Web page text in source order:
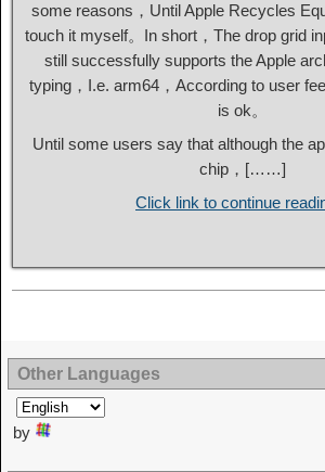
some reasons，Until Apple Recycles
touch it myself。In short，The drop grid
still successfully supports the Apple
typing，I.e. arm64，According to user
is ok。
Until some users say that although the
chip，[……]
Click link to continue
Other Languages
by